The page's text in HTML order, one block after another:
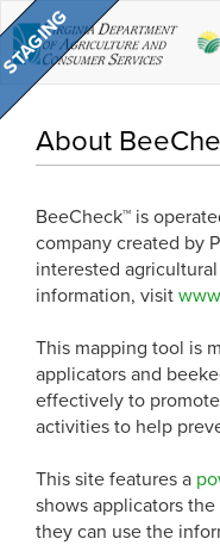
About
BeeCheck™ is
company created by
interested
information, visit
This mapping tool is
applicators and
effectively to
activities to help
This site features a
shows applicators
they can use the